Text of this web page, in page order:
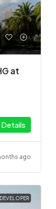
at
Details
ago
DEVELOPER